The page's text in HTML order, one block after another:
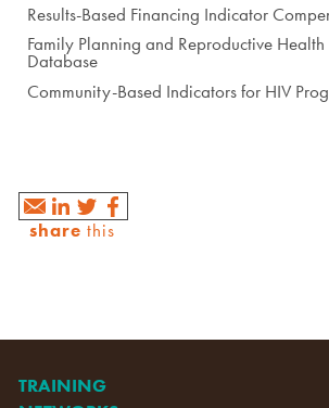
Results-Based Financing Indicator
Family Planning and Reproductive
Database
Community-Based Indicators for HIV
share this
TRAINING